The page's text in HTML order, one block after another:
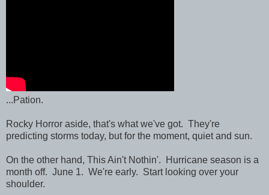
...Pation.
Rocky Horror aside, that's what we've got. They're
predicting storms today, but for the moment, quiet and sun.
On the other hand, This Ain't Nothin'. Hurricane season is a
month off. June 1. We're early. Start looking over your
shoulder.